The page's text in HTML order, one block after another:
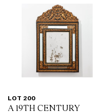
TURNED PEDESTALS
WITH FOUR SWEPT...
LOT 200
A 19TH CENTURY